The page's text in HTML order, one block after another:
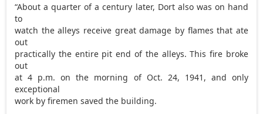
“About a quarter of a century later, Dort also was on hand
to
watch the alleys receive great damage by flames that ate
out
practically the entire pit end of the alleys. This fire broke
out
at 4 p.m. on the morning of Oct. 24, 1941, and only
exceptional
work by firemen saved the building.